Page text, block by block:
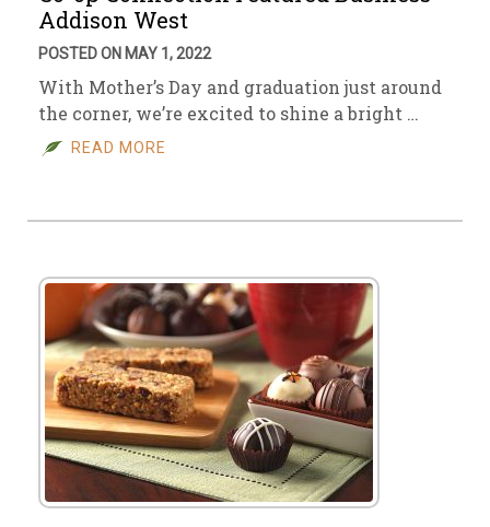
Addison West
POSTED ON MAY 1, 2022
With Mother’s Day and graduation just around
the corner, we’re excited to shine a bright …
READ MORE